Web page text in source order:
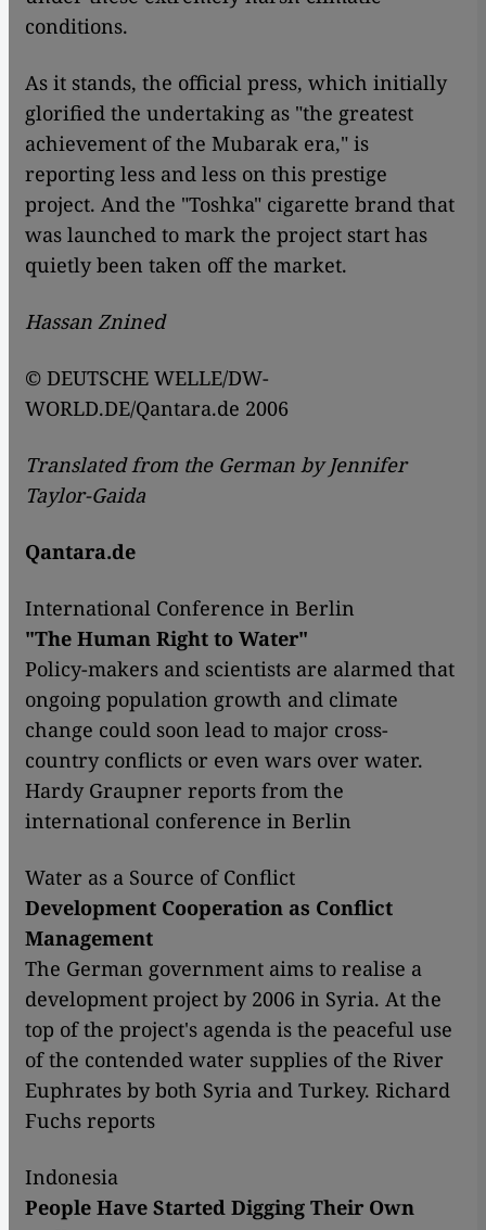
conditions.
As it stands, the official press, which initially
glorified the undertaking as "the greatest
achievement of the Mubarak era," is
reporting less and less on this prestige
project. And the "Toshka" cigarette brand that
was launched to mark the project start has
quietly been taken off the market.
Hassan Znined
© DEUTSCHE WELLE/DW-
WORLD.DE/Qantara.de 2006
Translated from the German by Jennifer
Taylor-Gaida
Qantara.de
International Conference in Berlin
"The Human Right to Water"
Policy-makers and scientists are alarmed that
ongoing population growth and climate
change could soon lead to major cross-
country conflicts or even wars over water.
Hardy Graupner reports from the
international conference in Berlin
Water as a Source of Conflict
Development Cooperation as Conflict
Management
The German government aims to realise a
development project by 2006 in Syria. At the
top of the project's agenda is the peaceful use
of the contended water supplies of the River
Euphrates by both Syria and Turkey. Richard
Fuchs reports
Indonesia
People Have Started Digging Their Own